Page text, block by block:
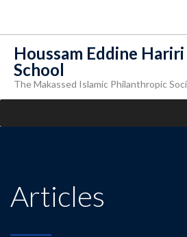
Houssam Eddine
School
The Makassed Islamic Philanthropic
Articles